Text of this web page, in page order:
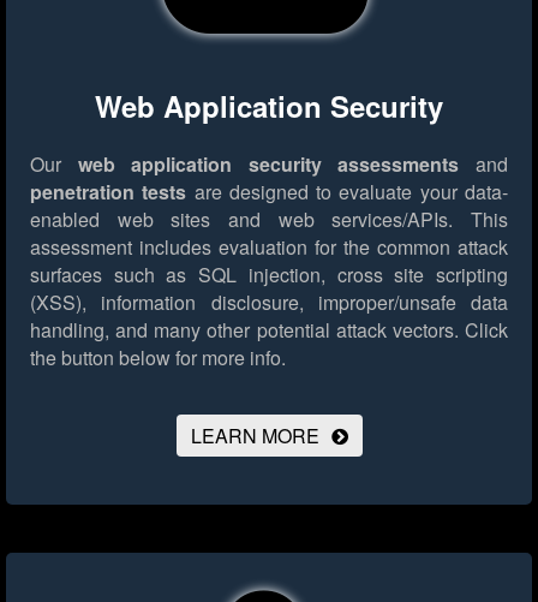
Web Application Security
Our web application security assessments and
penetration tests are designed to evaluate your data-
enabled web sites and web services/APIs. This
assessment includes evaluation for the common attack
surfaces such as SQL injection, cross site scripting
(XSS), information disclosure, improper/unsafe data
handling, and many other potential attack vectors. Click
the button below for more info.
LEARN MORE